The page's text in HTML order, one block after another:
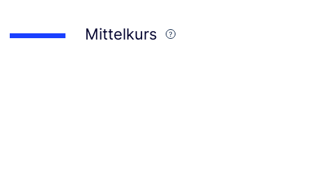
Mittelkurs